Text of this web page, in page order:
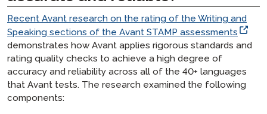
Recent Avant research on the rating of the Writing and
Speaking sections of the Avant STAMP assessments
demonstrates how Avant applies rigorous standards and
rating quality checks to achieve a high degree of
accuracy and reliability across all of the 40+ languages
that Avant tests. The research examined the following
components: